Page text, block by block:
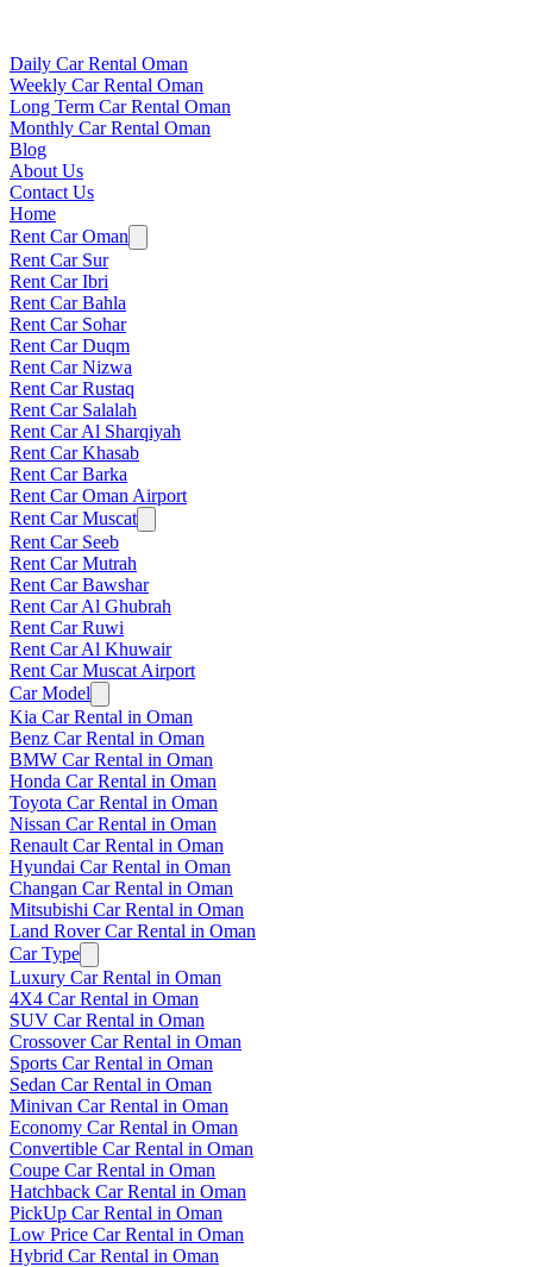
Daily Car Rental Oman
Weekly Car Rental Oman
Long Term Car Rental Oman
Monthly Car Rental Oman
Blog
About Us
Contact Us
Home
Rent Car Oman
Rent Car Sur
Rent Car Ibri
Rent Car Bahla
Rent Car Sohar
Rent Car Duqm
Rent Car Nizwa
Rent Car Rustaq
Rent Car Salalah
Rent Car Al Sharqiyah
Rent Car Khasab
Rent Car Barka
Rent Car Oman Airport
Rent Car Muscat
Rent Car Seeb
Rent Car Mutrah
Rent Car Bawshar
Rent Car Al Ghubrah
Rent Car Ruwi
Rent Car Al Khuwair
Rent Car Muscat Airport
Car Model
Kia Car Rental in Oman
Benz Car Rental in Oman
BMW Car Rental in Oman
Honda Car Rental in Oman
Toyota Car Rental in Oman
Nissan Car Rental in Oman
Renault Car Rental in Oman
Hyundai Car Rental in Oman
Changan Car Rental in Oman
Mitsubishi Car Rental in Oman
Land Rover Car Rental in Oman
Car Type
Luxury Car Rental in Oman
4X4 Car Rental in Oman
SUV Car Rental in Oman
Crossover Car Rental in Oman
Sports Car Rental in Oman
Sedan Car Rental in Oman
Minivan Car Rental in Oman
Economy Car Rental in Oman
Convertible Car Rental in Oman
Coupe Car Rental in Oman
Hatchback Car Rental in Oman
PickUp Car Rental in Oman
Low Price Car Rental in Oman
Hybrid Car Rental in Oman